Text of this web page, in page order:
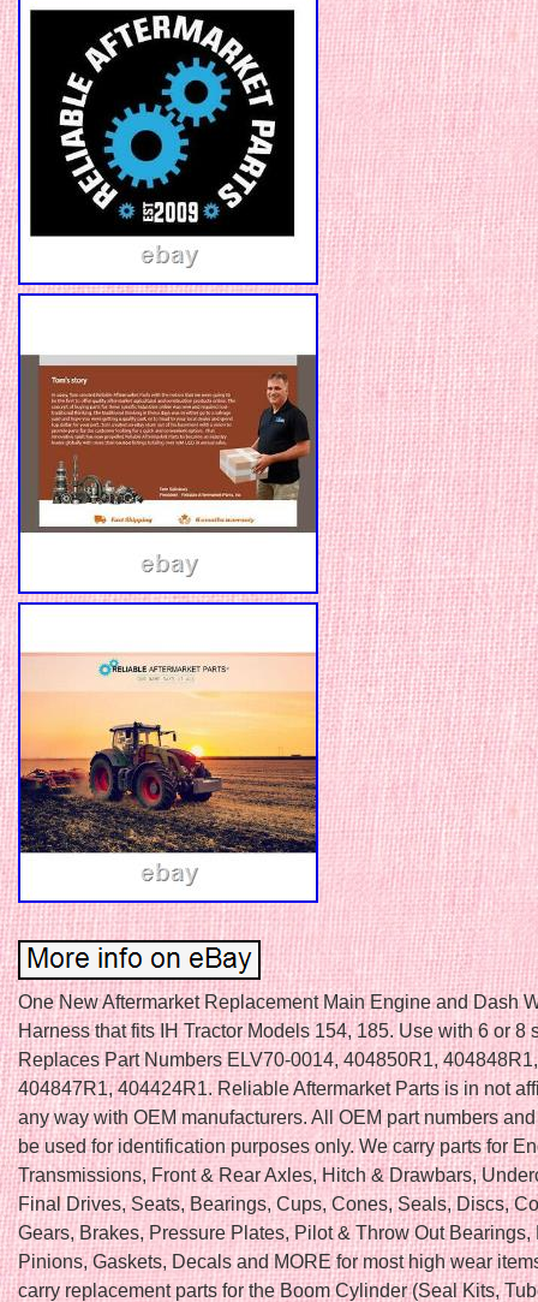
One New Aftermarket Replacement Main Engine and Dash
Harness that fits IH Tractor Models 154, 185. Use with 6 or 8
Replaces Part Numbers ELV70-0014, 404850R1,
404847R1, 404424R1. Reliable Aftermarket Parts is in not
any way with OEM manufacturers. All OEM part numbers
be used for identification purposes only. We carry parts for
Transmissions, Front & Rear Axles, Hitch & Drawbars,
Final Drives, Seats, Bearings, Cups, Cones, Seals, Discs,
Gears, Brakes, Pressure Plates, Pilot & Throw Out Bearings,
Pinions, Gaskets, Decals and MORE for most high wear
carry replacement parts for the Boom Cylinder (Seal Kits,